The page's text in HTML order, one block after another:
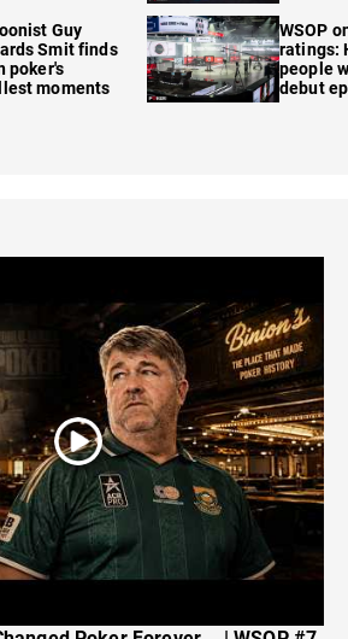
Guy
Smit finds
poker's
moments
WSOP
ratings:
people
debut